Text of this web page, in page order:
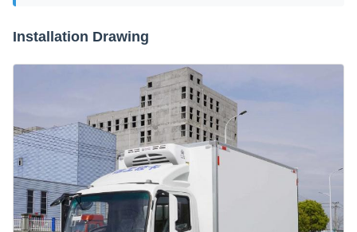
Installation Drawing